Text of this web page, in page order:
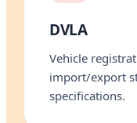
DVLA
Vehicle
import/export
specifications.